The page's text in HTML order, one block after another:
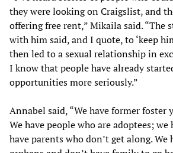
they were looking on Craigslist, and
offering free rent,” Mikaila said. “The
with him said, and I quote, to ‘keep
then led to a sexual relationship in
I know that people have already
opportunities more seriously.”
Annabel said, “We have former foster
We have people who are adoptees; we
have parents who don’t get along. We